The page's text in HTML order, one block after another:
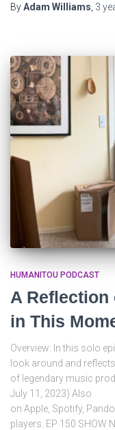
ByAdam Williams 3
HUMANITOU PODCAST
A Reflection
in This
Overview: In this solo
look around and
of legendary music
July 11, 2023) Also
on Apple, Spotify,
players. EP 150 SHOW